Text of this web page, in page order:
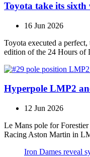
Toyota take its
16 Jun 2026
Toyota executed a
edition of the 24 Hours of
Hyperpole LMP2
12 Jun 2026
Le Mans pole for
Racing Aston Martin in
Iron Dames reveal